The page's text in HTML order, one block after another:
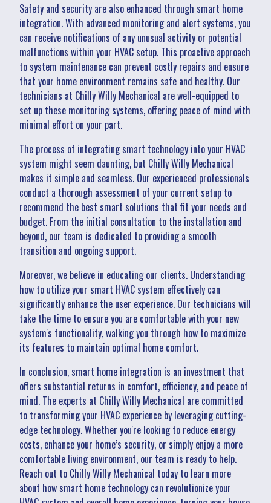
Safety and security are also enhanced through smart home
integration. With advanced monitoring and alert systems, you
can receive notifications of any unusual activity or potential
malfunctions within your HVAC setup. This proactive approach
to system maintenance can prevent costly repairs and ensure
that your home environment remains safe and healthy. Our
technicians at Chilly Willy Mechanical are well-equipped to
set up these monitoring systems, offering peace of mind with
minimal effort on your part.
The process of integrating smart technology into your HVAC
system might seem daunting, but Chilly Willy Mechanical
makes it simple and seamless. Our experienced professionals
conduct a thorough assessment of your current setup to
recommend the best smart solutions that fit your needs and
budget. From the initial consultation to the installation and
beyond, our team is dedicated to providing a smooth
transition and ongoing support.
Moreover, we believe in educating our clients. Understanding
how to utilize your smart HVAC system effectively can
significantly enhance the user experience. Our technicians will
take the time to ensure you are comfortable with your new
system's functionality, walking you through how to maximize
its features to maintain optimal home comfort.
In conclusion, smart home integration is an investment that
offers substantial returns in comfort, efficiency, and peace of
mind. The experts at Chilly Willy Mechanical are committed
to transforming your HVAC experience by leveraging cutting-
edge technology. Whether you're looking to reduce energy
costs, enhance your home’s security, or simply enjoy a more
comfortable living environment, our team is ready to help.
Reach out to Chilly Willy Mechanical today to learn more
about how smart home technology can revolutionize your